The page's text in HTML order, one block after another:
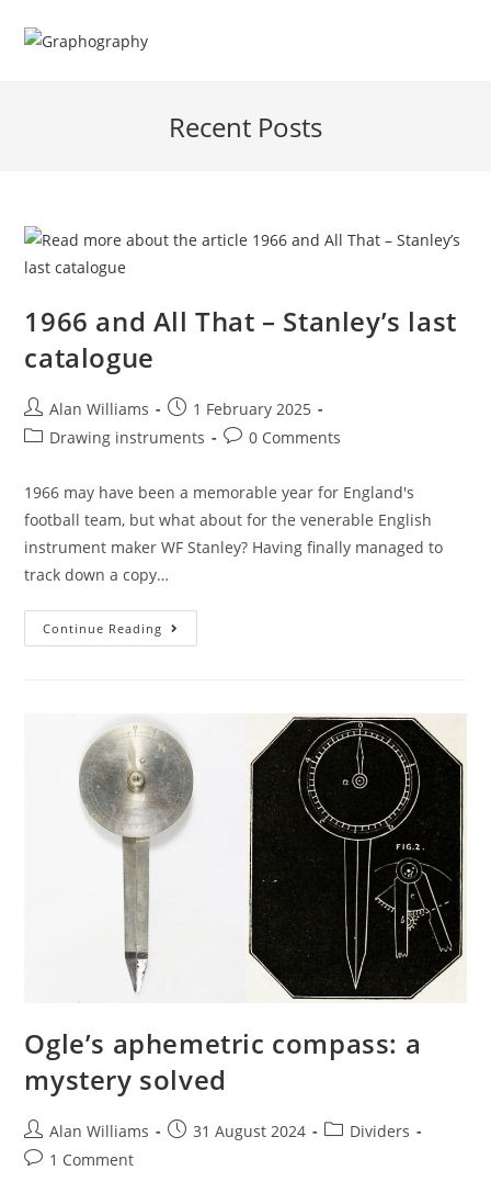
Recent Posts
1966 and All That – Stanley’s last
catalogue
Post
author:
Alan Williams
Post
published:
1 February 2025
PostDrawing instruments
Post0 Comments
1966 may have been a memorable year for England's
football team, but what about for the venerable English
instrument maker WF Stanley? Having finally managed to
track down a copy…
Continue Reading 1966
And
Last
Catalogue
Ogle’s aphemetric compass: a
mystery solved
Post
author:
Alan Williams
Post31 August 2024
PostDividers
Post1 Comment